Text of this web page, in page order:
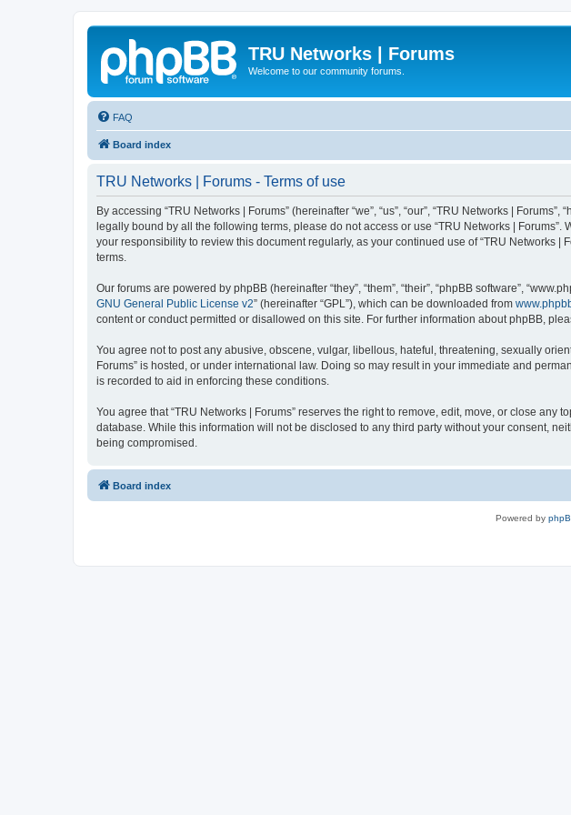
TRU Networks | Forums
Welcome to our community forums.
FAQ
Board index
TRU Networks | Forums - Terms of use
By accessing “TRU Networks | Forums” (hereinafter “we”, “us”, “our”, “TRU Networks |
legally bound by all the following terms, please do not access or use “TRU Networks |
your responsibility to review this document regularly, as your continued use of “TRU Networks
terms.
Our forums are powered by phpBB (hereinafter “they”, “them”, “their”, “phpBB software”,
GNU General Public License v2” (hereinafter “GPL”), which can be downloaded from
content or conduct permitted or disallowed on this site. For further information about phpBB,
You agree not to post any abusive, obscene, vulgar, libellous, hateful, threatening, sexually
Forums” is hosted, or under international law. Doing so may result in your immediate and
is recorded to aid in enforcing these conditions.
You agree that “TRU Networks | Forums” reserves the right to remove, edit, move, or close
database. While this information will not be disclosed to any third party without your consent,
being compromised.
Board index
Powered by